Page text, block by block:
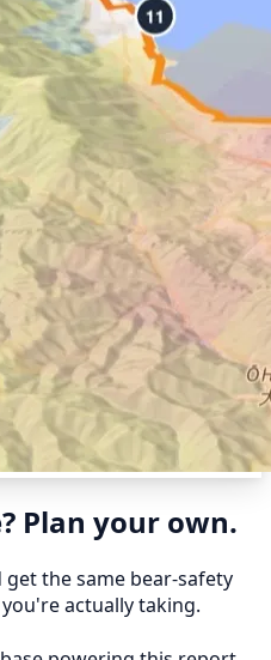
Plan your own.
get the same bear-safety
actually taking.